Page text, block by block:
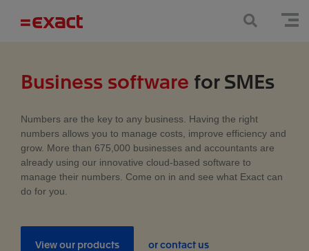
Business software for SMEs
Numbers are the key to any business. Having the right
numbers allows you to manage costs, improve efficiency and
grow. More than 675,000 businesses and accountants are
already using our innovative cloud-based software to
manage their numbers. Come on in and see what Exact can
do for you.
View our products or contact us